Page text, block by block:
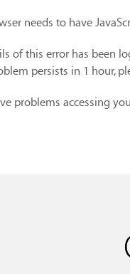
needs to have
of this error has been
persists in 1 hour,
problems accessing